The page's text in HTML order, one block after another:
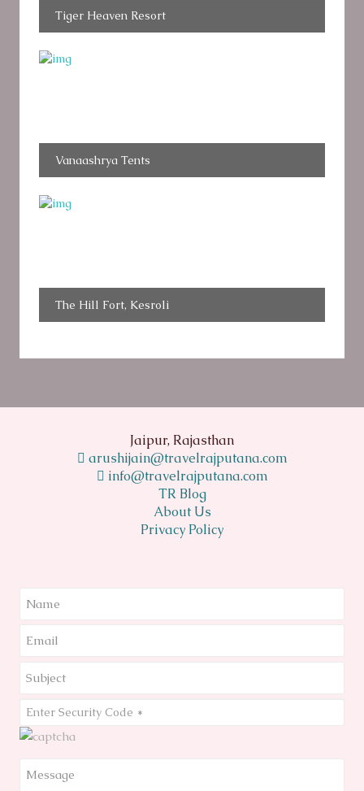
Tiger Heaven Resort
Vanaashrya Tents
The Hill Fort, Kesroli
Jaipur, Rajasthan
arushijain@travelrajputana.com
info@travelrajputana.com
TR Blog
About Us
Privacy Policy